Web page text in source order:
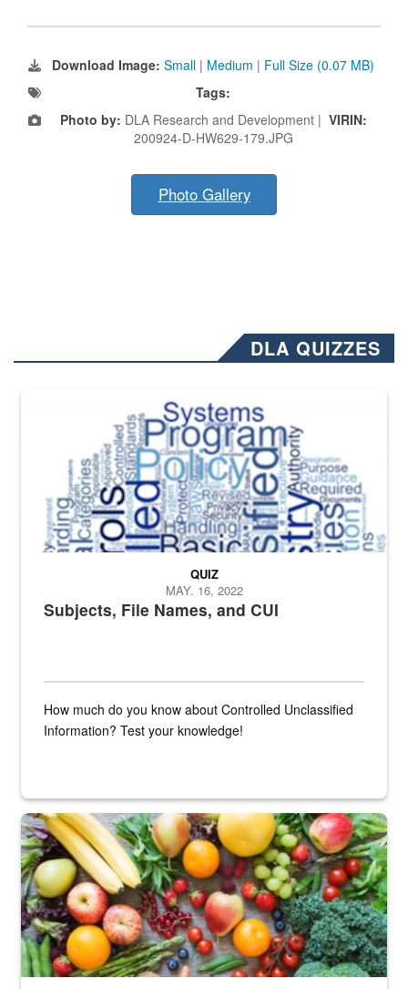
Download Image: Small | Medium | Full Size (0.07 MB)
Tags:
Photo by: DLA Research and Development | VIRIN:
200924-D-HW629-179.JPG
Photo Gallery
DLA QUIZZES
The Department of Defense recently released changed from “For
Subjects, File Names, and CUI
QUIZ
MAY. 16, 2022
How much do you know about Controlled Unclassified
Information? Test your knowledge!
Fresh fruits and vegetables are displayed.